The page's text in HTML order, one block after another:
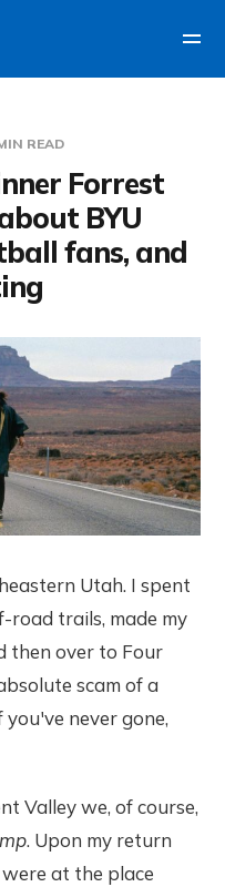
READ
Forrest
BYU
fans, and
Utah. I spent
road trails, made my
then over to Four
scam of a
never gone,
Valley we, of course,
. Upon my return
at the place